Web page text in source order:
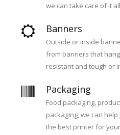
we can take care of it
Banners
Outside or inside
from banners that
resistant and tough or
Packaging
Food packaging,
packaging, we can
the best printer for